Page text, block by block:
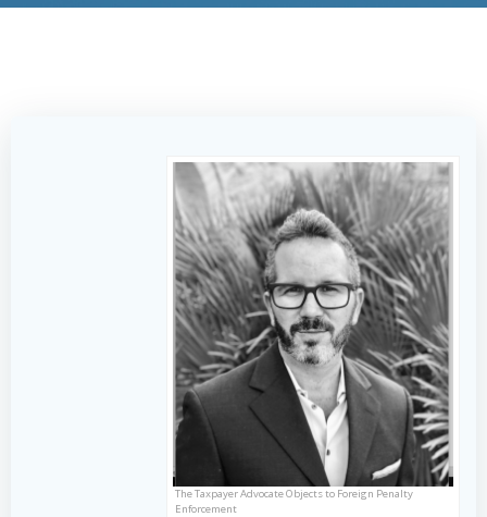
The Taxpayer Advocate Objects to Foreign Penalty
Enforcement